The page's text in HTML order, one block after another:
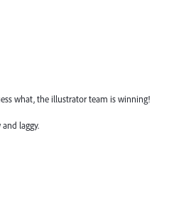
what, the illustrator team is winning!
laggy.